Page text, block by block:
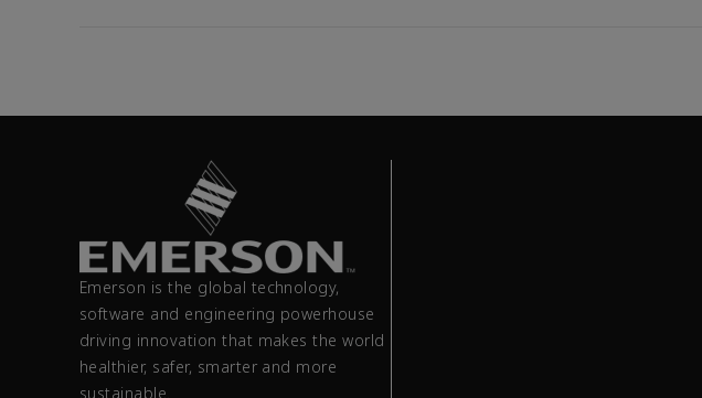
Emerson is the global technology,
software and engineering powerhouse
driving innovation that makes the world
healthier, safer, smarter and more
sustainable.